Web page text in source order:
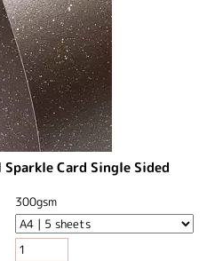
Card Single Sided
300gsm